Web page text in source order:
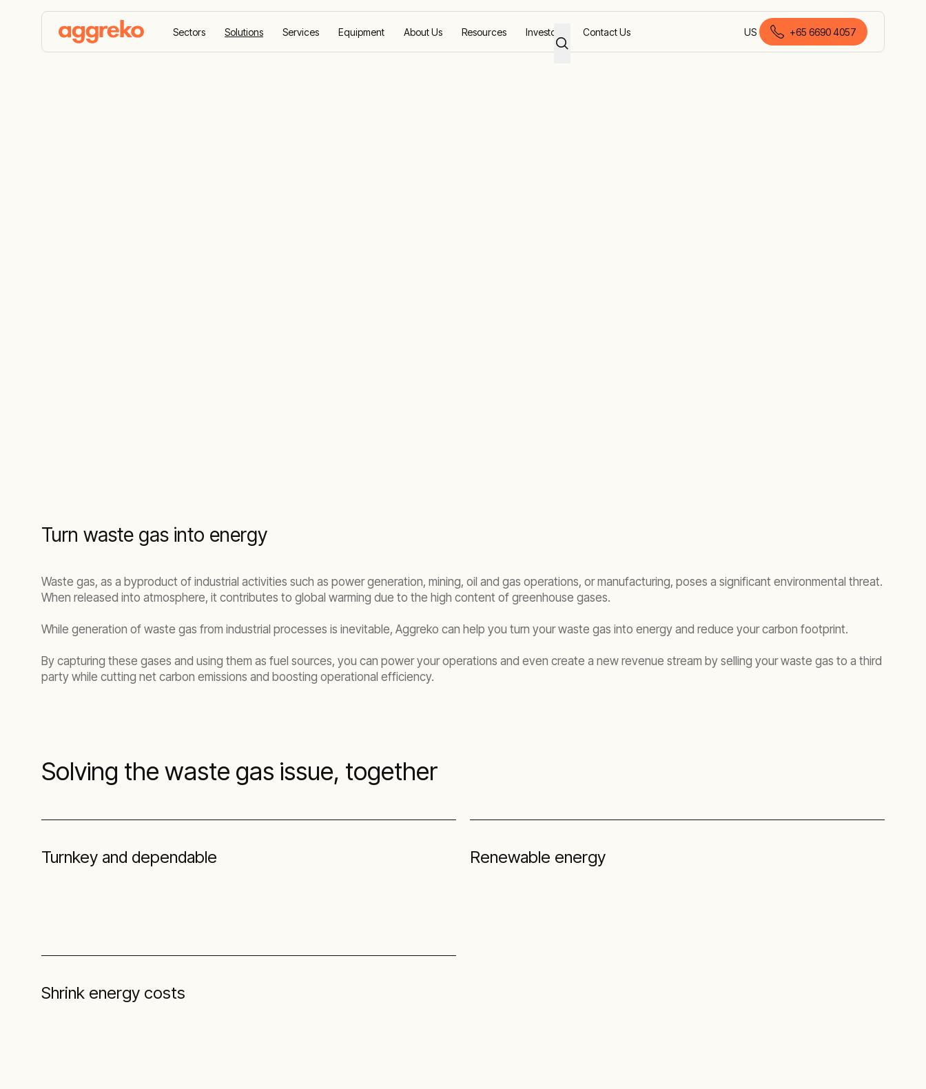
Sectors Solutions Services Equipment About Us Resources Investors Contact Us US
English (Singapore)
+65 6690 4057
Turn waste gas into energy
Waste gas, as a byproduct of industrial activities such as power generation, mining, oil and gas operations, or manufacturing, poses a significant environmental threat.
When released into atmosphere, it contributes to global warming due to the high content of greenhouse gases.
While generation of waste gas from industrial processes is inevitable, Aggreko can help you turn your waste gas into energy and reduce your carbon footprint.
By capturing these gases and using them as fuel sources, you can power your operations and even create a new revenue stream by selling your waste gas to a third
party while cutting net carbon emissions and boosting operational efficiency.
Solving the waste gas issue, together
Turnkey and dependable Renewable energy
Shrink energy costs